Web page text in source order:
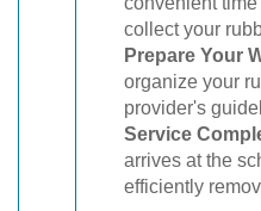
collect your
Prepare Your
organize your
provider's
Service
arrives at the
efficiently